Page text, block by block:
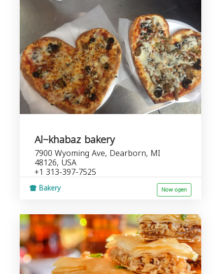
Al~khabaz bakery
7900 Wyoming Ave, Dearborn, MI
48126, USA
+1 313-397-7525
Bakery Now open